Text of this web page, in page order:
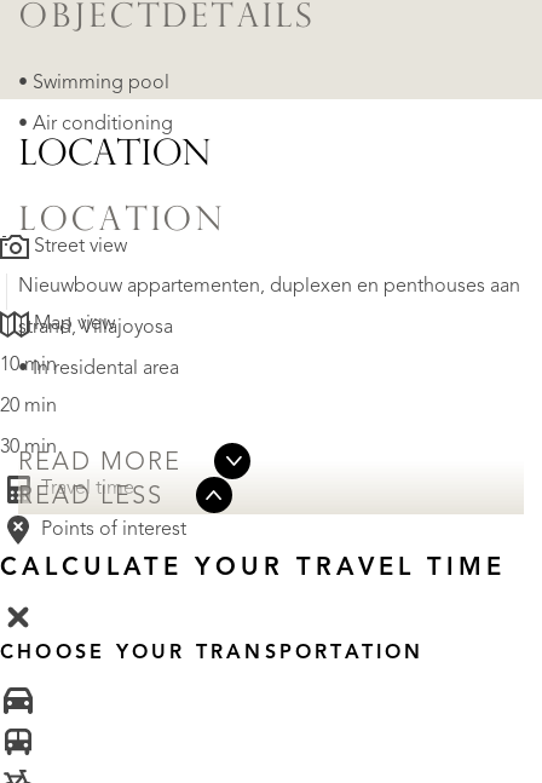
OBJECTDETAILS
• Swimming pool
• Air conditioning
LOCATION
Nieuwbouw appartementen, duplexen en penthouses aan
strand​, Villajoyosa
• In residental area
READ MORE
READ LESS
LOCATION
Street view
Map view
10 min
20 min
30 min
Travel time
Points of interest
CALCULATE YOUR TRAVEL TIME
CHOOSE YOUR TRANSPORTATION